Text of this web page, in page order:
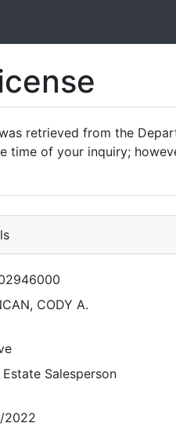
retrieved from the
time of your inquiry;
CODY A.
Estate Salesperson
2022